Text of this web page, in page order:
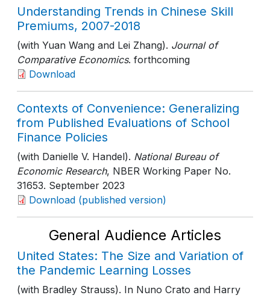
Understanding Trends in Chinese Skill
Premiums, 2007-2018
(with Yuan Wang and Lei Zhang). Journal of
Comparative Economics. forthcoming
Download
Contexts of Convenience: Generalizing
from Published Evaluations of School
Finance Policies
(with Danielle V. Handel). National Bureau of
Economic Research, NBER Working Paper No.
31653. September 2023
Download (published version)
General Audience Articles
United States: The Size and Variation of
the Pandemic Learning Losses
(with Bradley Strauss). In Nuno Crato and Harry